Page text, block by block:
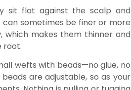
sit flat against the scalp and
sometimes be finer or more
which makes them thinner and
root.
wefts with beads—no glue, no
are adjustable, so as your